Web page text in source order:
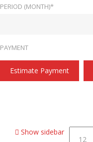
PERIOD (MONTH)*
PAYMENT
Estimate Payment
Show sidebar